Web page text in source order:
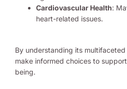
Cardiovascular Health:
heart-related issues.
By understanding its
make informed choices to
being.